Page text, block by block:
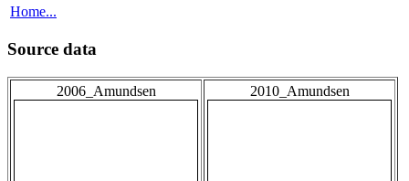
Home...
Source data
2006_Amundsen 2010_Amundsen